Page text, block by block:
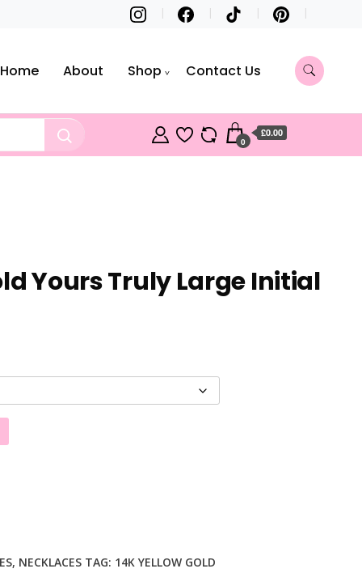
Home About Shop Contact Us
0
£0.00
Yours Truly Large Initial
, NECKLACES TAG: 14K YELLOW GOLD